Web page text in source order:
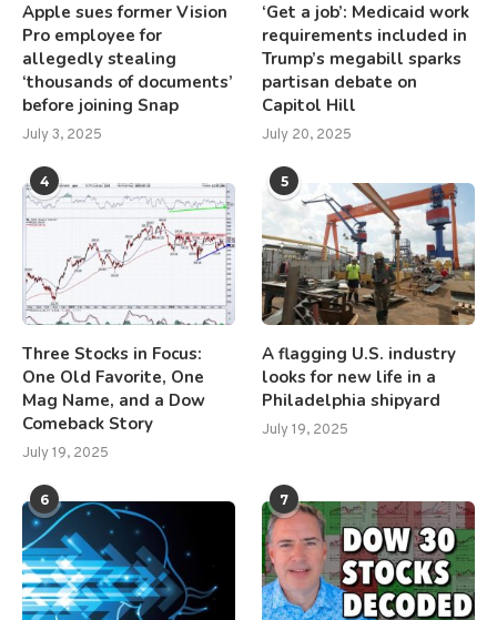
Apple sues former Vision
Pro employee for
allegedly stealing
‘thousands of documents’
before joining Snap
July 3, 2025
‘Get a job’: Medicaid work
requirements included in
Trump’s megabill sparks
partisan debate on
Capitol Hill
July 20, 2025
4
Three Stocks in Focus:
One Old Favorite, One
Mag Name, and a Dow
Comeback Story
July 19, 2025
5
A flagging U.S. industry
looks for new life in a
Philadelphia shipyard
July 19, 2025
6 7